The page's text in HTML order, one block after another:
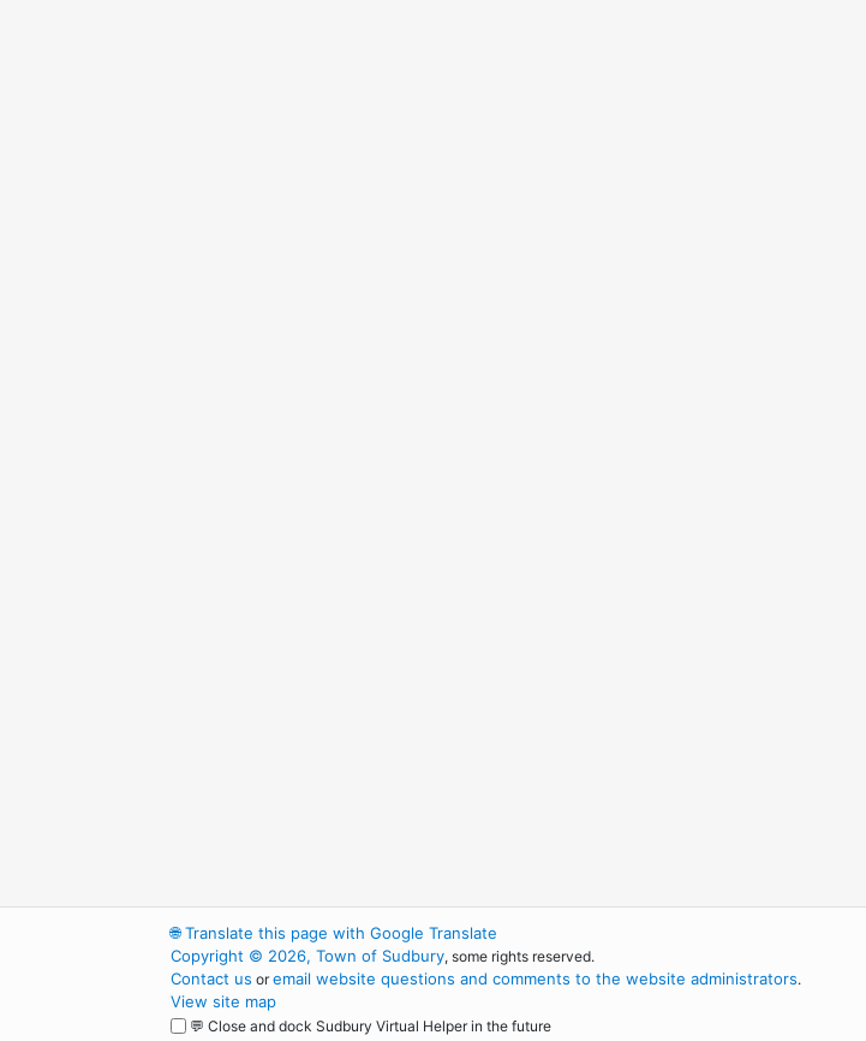
🌐Translate this page with Google Translate
Copyright © 2026, Town of Sudbury, some rights reserved.
Contact us oremail website questions and comments to the website administrators.
View site map
💬 Close and dock Sudbury Virtual Helper in the future